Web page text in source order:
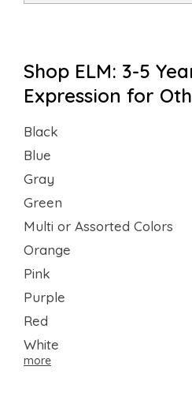
Shop ELM: 3-5
Expression for
Black
Blue
Gray
Green
Multi or Assorted Colors
Orange
Pink
Purple
Red
White
more